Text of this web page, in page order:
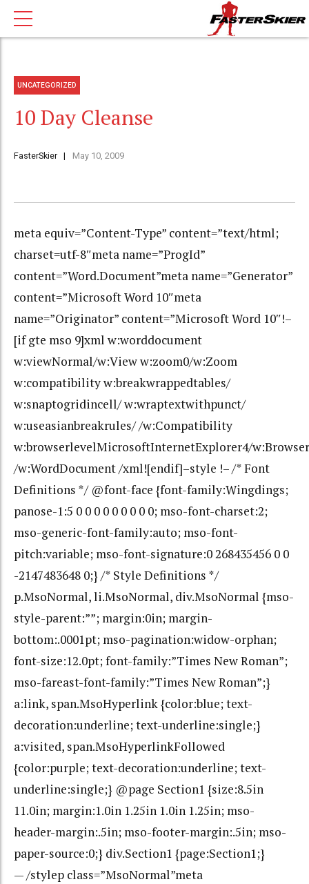
UNCATEGORIZED
10 Day Cleanse
FasterSkier May 10, 2009
meta equiv=”Content-Type” content=”text/html;
charset=utf-8″meta name=”ProgId”
content=”Word.Document”meta name=”Generator”
content=”Microsoft Word 10″meta
name=”Originator” content=”Microsoft Word 10″!–
[if gte mso 9]xml w:worddocument
w:viewNormal/w:View w:zoom0/w:Zoom
w:compatibility w:breakwrappedtables/
w:snaptogridincell/ w:wraptextwithpunct/
w:useasianbreakrules/ /w:Compatibility
w:browserlevelMicrosoftInternetExplorer4/
/w:WordDocument /xml![endif]–style !– /* Font
Definitions */ @font-face {font-family:Wingdings;
panose-1:5 0 0 0 0 0 0 0 0 0; mso-font-charset:2;
mso-generic-font-family:auto; mso-font-
pitch:variable; mso-font-signature:0 268435456 0 0
-2147483648 0;} /* Style Definitions */
p.MsoNormal, li.MsoNormal, div.MsoNormal {mso-
style-parent:””; margin:0in; margin-
bottom:.0001pt; mso-pagination:widow-orphan;
font-size:12.0pt; font-family:”Times New Roman”;
mso-fareast-font-family:”Times New Roman”;}
a:link, span.MsoHyperlink {color:blue; text-
decoration:underline; text-underline:single;}
a:visited, span.MsoHyperlinkFollowed
{color:purple; text-decoration:underline; text-
underline:single;} @page Section1 {size:8.5in
11.0in; margin:1.0in 1.25in 1.0in 1.25in; mso-
header-margin:.5in; mso-footer-margin:.5in; mso-
paper-source:0;} div.Section1 {page:Section1;}
— /stylep class=”MsoNormal”meta